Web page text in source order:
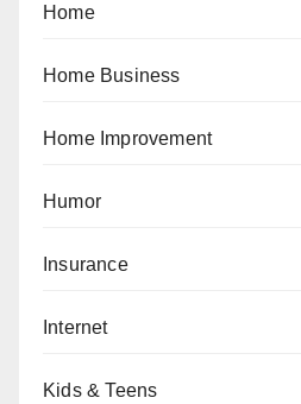
Home
Home Business
Home Improvement
Humor
Insurance
Internet
Kids & Teens